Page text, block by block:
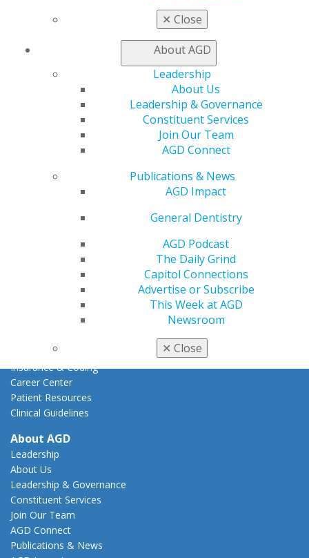
✕ Close
About AGD
Leadership
About Us
Leadership & Governance
Constituent Services
Join Our Team
AGD Connect
Publications & News
AGD Impact
General Dentistry
AGD Podcast
The Daily Grind
Capitol Connections
Advertise or Subscribe
This Week at AGD
Newsroom
✕ Close
Awards & Recognition
Fellowship Exam Information
AGD Awards & Recognition
Promote My Achievement
E-Poster Winners
Apply for PACE-Approval
Key Issues
Federal Resources
State Resources
AGD Advocacy Fund
Practice Resources
Insurance & Coding
Career Center
Patient Resources
Clinical Guidelines
About AGD
Leadership
About Us
Leadership & Governance
Constituent Services
Join Our Team
AGD Connect
Publications & News